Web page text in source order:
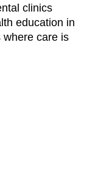
clinics
education in
where care is